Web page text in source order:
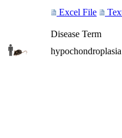
Excel File
Disease Term
hypochondroplasia